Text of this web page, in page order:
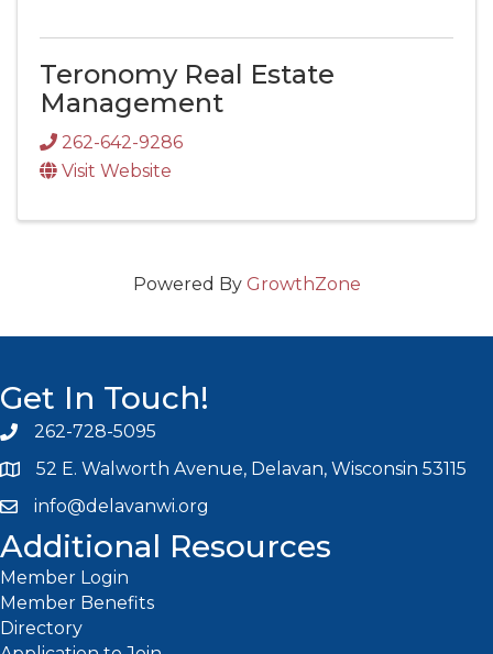
Teronomy Real Estate
Management
262-642-9286
Visit Website
Powered By GrowthZone
Get In Touch!
Phone icon and link
262-728-5095
52 E. Walworth Avenue, Delavan, Wisconsin 53115
Email icon and link
info@delavanwi.org
Additional Resources
Member Login
Member Benefits
Directory